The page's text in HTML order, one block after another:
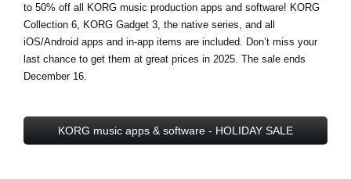
to 50% off all KORG music production apps and software! KORG
Collection 6, KORG Gadget 3, the native series, and all
iOS/Android apps and in-app items are included. Don’t miss your
last chance to get them at great prices in 2025. The sale ends
December 16
KORG music apps & software - HOLIDAY SALE